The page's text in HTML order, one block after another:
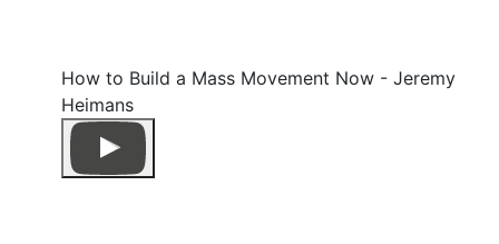
How to Build a Mass Movement Now - Jeremy
Heimans